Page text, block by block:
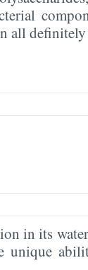
all
in its
unique